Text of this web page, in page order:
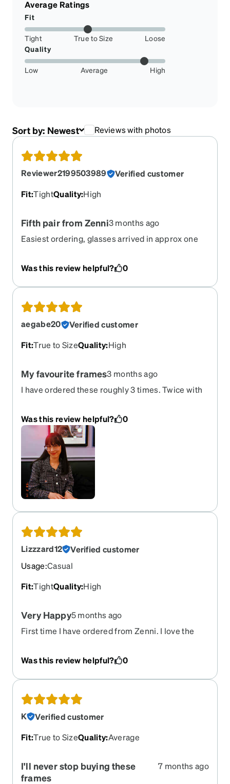
Average Ratings
Fit
Tight True to Size
Loose
Quality
Low Average High
Sort by: Newest Reviews with photos
Reviewer2199503989
Verified customer
Fit:TightQuality:High
Fifth pair from Zenni3 months ago
Easiest ordering, glasses arrived in approx one
Was this review helpful?
0
aegabe20
Verified customer
Fit:True to SizeQuality:High
My favourite frames3 months ago
I have ordered these roughly 3 times. Twice with
Was this review helpful? 0
Lizzzard12
Verified customer
Usage:Casual
Fit:TightQuality:High
Very Happy5 months ago
First time I have ordered from Zenni. I love the
Was this review helpful? 0
K
Verified customer
Fit:True to SizeQuality:Average
I'll never stop buying these
frames
7 months ago